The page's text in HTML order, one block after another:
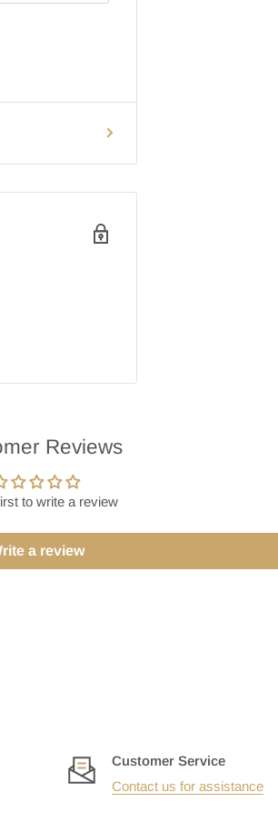
Reviews
to write a review
a review
Customer Service
Contact us for assistance